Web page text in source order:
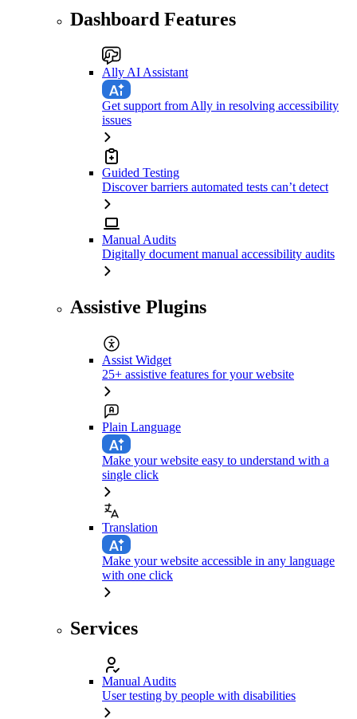
Dashboard Features
Ally AI Assistant
Get support from Ally in resolving accessibility
issues
Guided Testing
Discover barriers automated tests can’t detect
Manual Audits
Digitally document manual accessibility audits
Assistive Plugins
Assist Widget
25+ assistive features for your website
Plain Language
Make your website easy to understand with a
single click
Translation
Make your website accessible in any language
with one click
Services
Manual Audits
User testing by people with disabilities